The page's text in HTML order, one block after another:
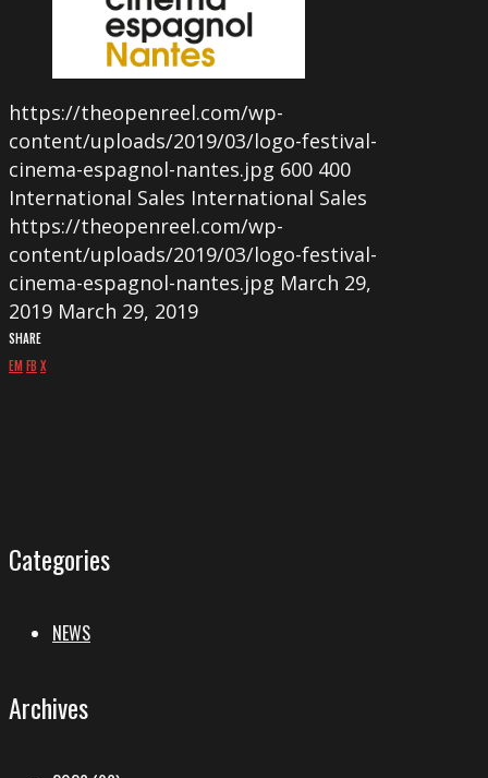
https://theopenreel.com/wp-
content/uploads/2019/03/logo-festival-
cinema-espagnol-nantes.jpg 600 400
International Sales International Sales
https://theopenreel.com/wp-
content/uploads/2019/03/logo-festival-
cinema-espagnol-nantes.jpg March 29,
2019 March 29, 2019
SHARE
EMFB X
Categories
NEWS
Archives